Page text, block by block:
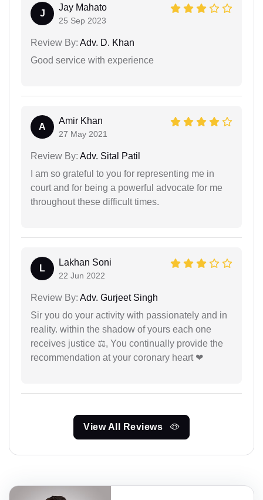
J
Jay Mahato
25 Sep 2023
Review By: Adv. D. Khan
Good service with experience
A
Amir Khan
27 May 2021
Review By: Adv. Sital Patil
I am so grateful to you for representing me in
court and for being a powerful advocate for me
throughout these difficult times.
L
Lakhan Soni
22 Jun 2022
Review By: Adv. Gurjeet Singh
Sir you do your activity with passionately and in
reality. within the shadow of yours each one
receives justice ⚖, You continually provide the
recommendation at your coronary heart ❤
View All Reviews